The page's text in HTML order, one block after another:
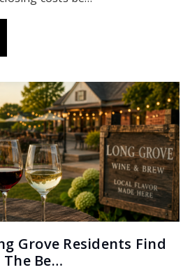
Grove Residents Find
The Be…